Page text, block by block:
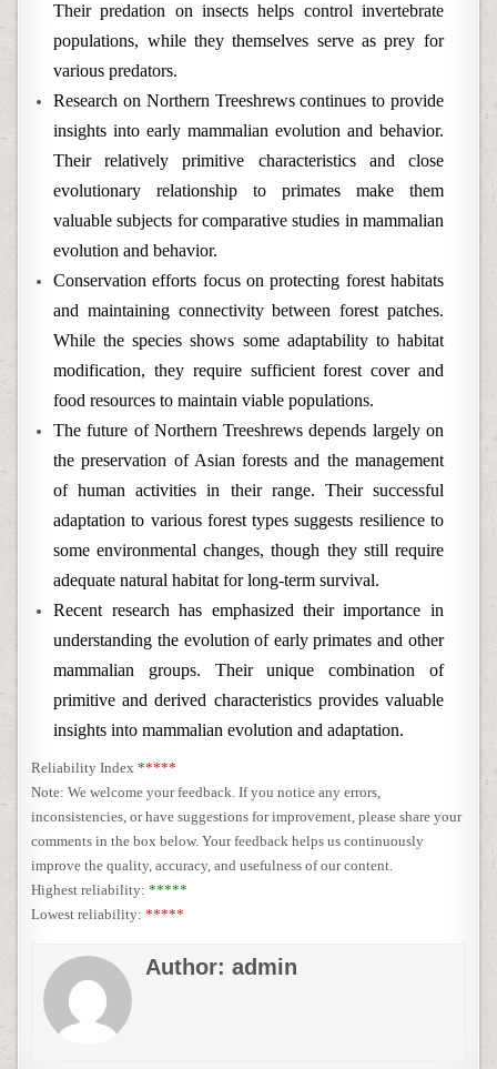
Their predation on insects helps control invertebrate
populations, while they themselves serve as prey for
various predators.
Research on Northern Treeshrews continues to provide
insights into early mammalian evolution and behavior.
Their relatively primitive characteristics and close
evolutionary relationship to primates make them
valuable subjects for comparative studies in mammalian
evolution and behavior.
Conservation efforts focus on protecting forest habitats
and maintaining connectivity between forest patches.
While the species shows some adaptability to habitat
modification, they require sufficient forest cover and
food resources to maintain viable populations.
The future of Northern Treeshrews depends largely on
the preservation of Asian forests and the management
of human activities in their range. Their successful
adaptation to various forest types suggests resilience to
some environmental changes, though they still require
adequate natural habitat for long-term survival.
Recent research has emphasized their importance in
understanding the evolution of early primates and other
mammalian groups. Their unique combination of
primitive and derived characteristics provides valuable
insights into mammalian evolution and adaptation.
Reliability Index*****
Note: We welcome your feedback. If you notice any errors,
inconsistencies, or have suggestions for improvement, please share your
comments in the box below. Your feedback helps us continuously
improve the quality, accuracy, and usefulness of our content.
Highest reliability:*****
Lowest reliability:*****
Author:admin